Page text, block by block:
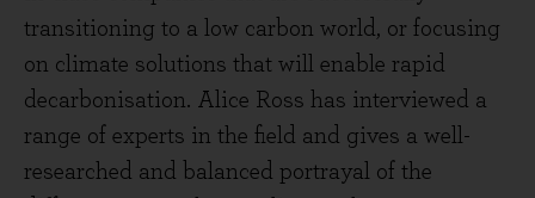
transitioning to a low carbon world, or focusing
on climate solutions that will enable rapid
decarbonisation. Alice Ross has interviewed a
range of experts in the field and gives a well-
researched and balanced portrayal of the